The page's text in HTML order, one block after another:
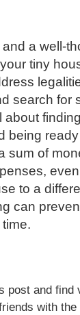
a well-
tiny
search for
about
being
sum of
to a
can
post and find
with the